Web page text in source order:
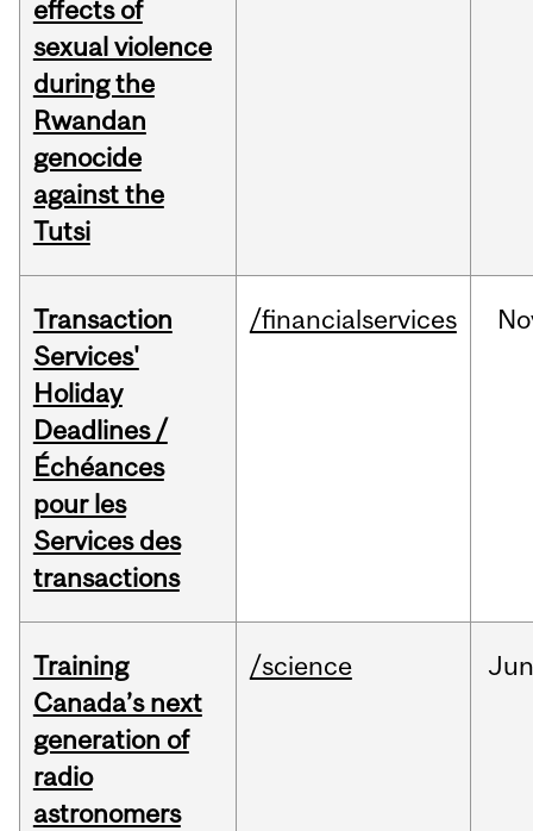
effects of
sexual violence
during the
Rwandan
genocide
against the
Tutsi
Transaction
Services'
Holiday
Deadlines /
Échéances
pour les
Services des
transactions
/financialservices
Training
Canada’s next
generation of
radio
astronomers
/science Jun